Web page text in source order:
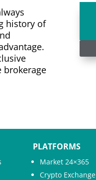
history of
brokerage
PLATFORMS
Market 24×365
Crypto Exchange